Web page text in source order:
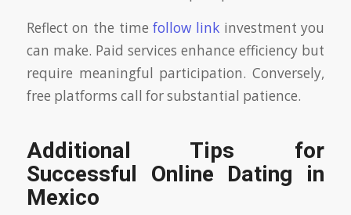
Reflect on the timefollow link investment you
can make. Paid services enhance efficiency but
require meaningful participation. Conversely,
free platforms call for substantial patience.
Additional Tips for
Successful Online Dating in
Mexico